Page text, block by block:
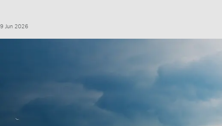
9 Jun 2026